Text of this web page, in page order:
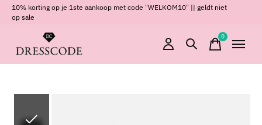
10% korting op je 1ste aankoop met code "WELKOM10" || geldt niet
op sale
0items